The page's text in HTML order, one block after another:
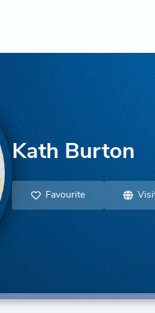
Kath Burton
Favourite